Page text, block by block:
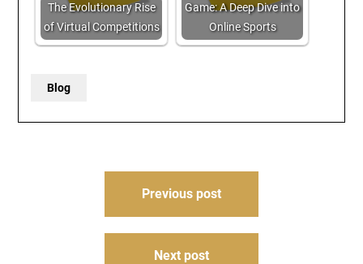
The Evolutionary Rise
of Virtual Competitions
Game: A Deep Dive into
Online Sports
Blog
Previous post
Next post